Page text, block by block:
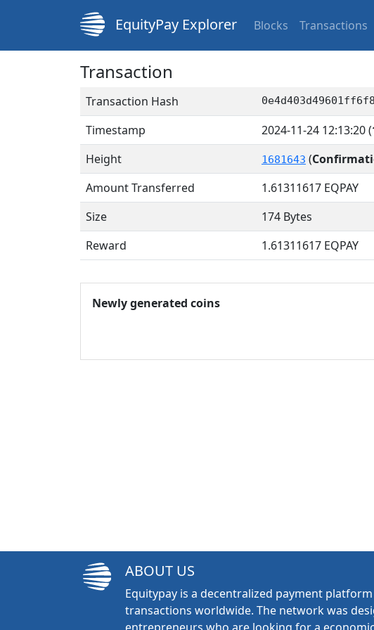
EquityPay Explorer Blocks Transactions
Transaction
Transaction Hash
Timestamp 2024-11-24 12:13:20(
Height
1681643 (
Amount Transferred
1.61311617 EQPAY
Size
174 Bytes
Reward
1.61311617 EQPAY
Newly generated coins
ABOUT US
Equitypay is a decentralized payment
transactions worldwide. The network was